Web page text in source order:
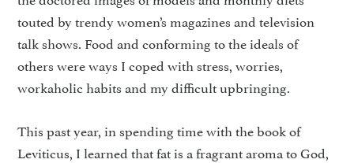
touted by trendy women’s magazines and television
talk shows. Food and conforming to the ideals of
others were ways I coped with stress, worries,
workaholic habits and my difficult upbringing.
This past year, in spending time with the book of
Leviticus, I learned that fat is a fragrant aroma to God,